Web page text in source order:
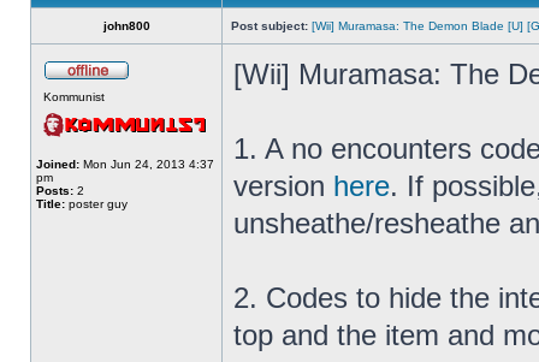
john800 Post subject: [Wii] Muramasa: The Demon Blade [U]
Kommunist
Joined: Mon Jun 24, 2013 4:37
pm
Posts: 2
Title: poster guy
[Wii] Muramasa: The
1. A no encounters
version here. If
unsheathe/resheathe
2. Codes to hide the
top and the item and